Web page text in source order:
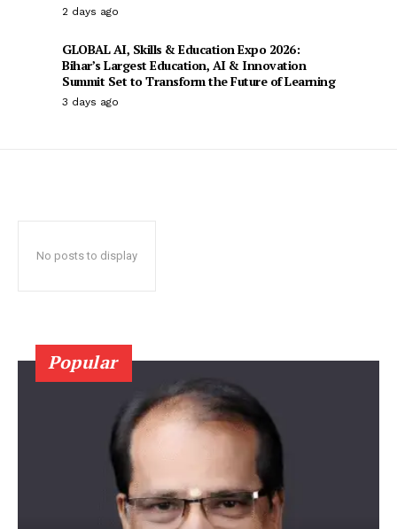
2 days ago
GLOBAL AI, Skills & Education Expo 2026:
Bihar’s Largest Education, AI & Innovation
Summit Set to Transform the Future of Learning
3 days ago
No posts to display
Popular